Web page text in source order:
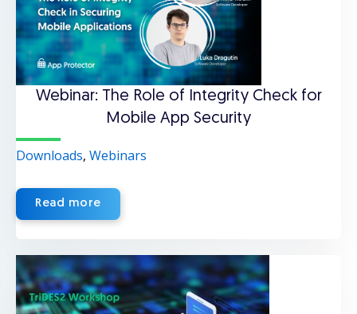
Webinar: The Role of Integrity Check for
Mobile App Security
Downloads, Webinars
Read more